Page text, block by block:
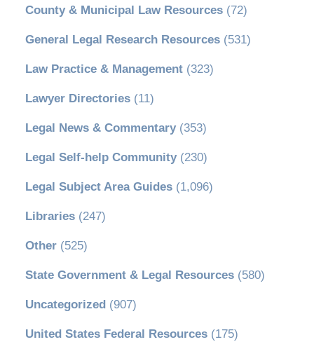
County & Municipal Law Resources(72)
General Legal Research Resources(531)
Law Practice & Management(323)
Lawyer Directories(11)
Legal News & Commentary(353)
Legal Self-help Community(230)
Legal Subject Area Guides(1,096)
Libraries(247)
Other(525)
State Government & Legal Resources(580)
Uncategorized (907)
United States Federal Resources(175)